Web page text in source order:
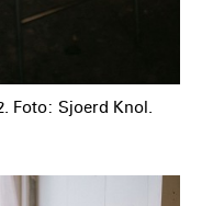
Foto: Sjoerd Knol.